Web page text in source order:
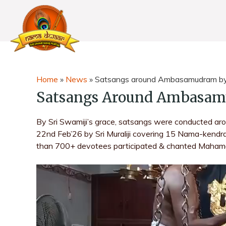
Home » News » Satsangs around Ambasamudram
Satsangs Around
By Sri Swamiji’s grace, satsangs were conducted
22nd Feb’26 by Sri Muraliji covering 15 Nama-
than 700+ devotees participated & chanted
V
d
e